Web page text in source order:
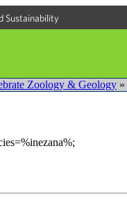
Sustainability
Zoology & Geology »